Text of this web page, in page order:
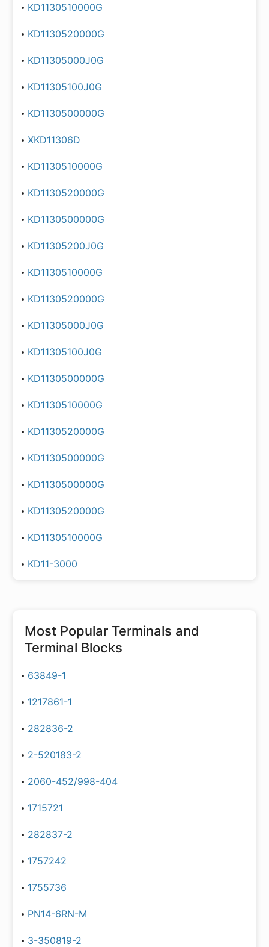
KD1130510000G
KD1130520000G
KD11305000J0G
KD11305100J0G
KD1130500000G
XKD11306D
KD1130510000G
KD1130520000G
KD1130500000G
KD11305200J0G
KD1130510000G
KD1130520000G
KD11305000J0G
KD11305100J0G
KD1130500000G
KD1130510000G
KD1130520000G
KD1130500000G
KD1130500000G
KD1130520000G
KD1130510000G
KD11-3000
Most Popular Terminals and
Terminal Blocks
63849-1
1217861-1
282836-2
2-520183-2
2060-452/998-404
1715721
282837-2
1757242
1755736
PN14-6RN-M
3-350819-2